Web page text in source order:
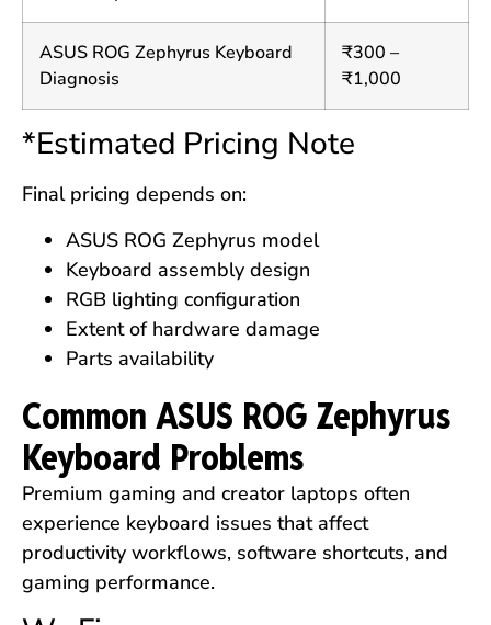
ASUS ROG Zephyrus Keyboard
Diagnosis
₹300 –
₹1,000
*Estimated Pricing Note
Final pricing depends on:
ASUS ROG Zephyrus model
Keyboard assembly design
RGB lighting configuration
Extent of hardware damage
Parts availability
Common ASUS ROG Zephyrus
Keyboard Problems
Premium gaming and creator laptops often
experience keyboard issues that affect
productivity workflows, software shortcuts, and
gaming performance.